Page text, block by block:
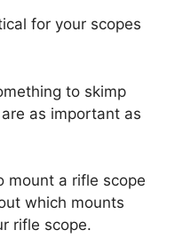
for your scopes
to skimp
as important as
mount a rifle scope
which mounts
rifle scope.